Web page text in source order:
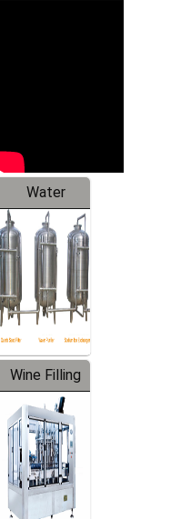
Water
Treatment
Equipment
Wine Filling
Machine